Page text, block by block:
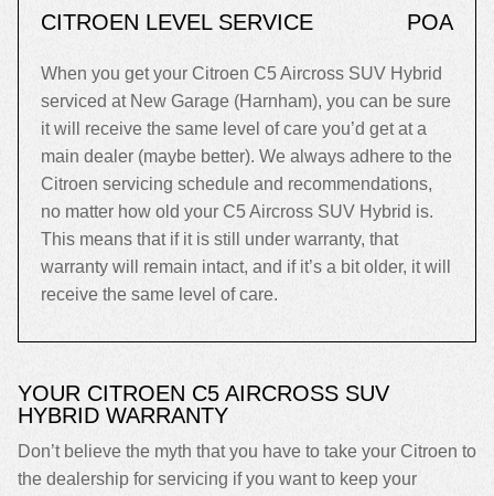
CITROEN LEVEL SERVICE POA
When you get your Citroen C5 Aircross SUV Hybrid
serviced at New Garage (Harnham), you can be sure
it will receive the same level of care you’d get at a
main dealer (maybe better). We always adhere to the
Citroen servicing schedule and recommendations,
no matter how old your C5 Aircross SUV Hybrid is.
This means that if it is still under warranty, that
warranty will remain intact, and if it’s a bit older, it will
receive the same level of care.
YOUR CITROEN C5 AIRCROSS SUV
HYBRID WARRANTY
Don’t believe the myth that you have to take your Citroen to
the dealership for servicing if you want to keep your